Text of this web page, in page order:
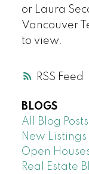
RSS
or Laura
Vancouver
to view.
BLOGS
All Blog Posts
New Listings
Open
Real Estate